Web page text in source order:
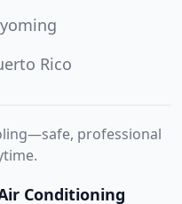
Rico
professional
Conditioning